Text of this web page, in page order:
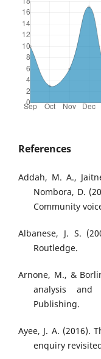
References
Addah, M. A.,
Nombora, D.
Community
Albanese, J. S.
Routledge.
Arnone, M., &
analysis and
Publishing.
Ayee, J. A. (2016).
enquiry